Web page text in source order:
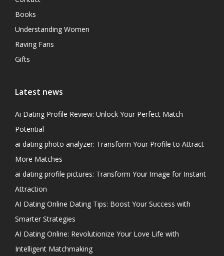
Books
Understanding Women
Raving Fans
Gifts
Latest news
Ai Dating Profile Review: Unlock Your Perfect Match
Potential
ai dating photo analyzer: Transform Your Profile to Attract
More Matches
ai dating profile pictures: Transform Your Image for Instant
Attraction
AI Dating Online Dating Tips: Boost Your Success with
Smarter Strategies
AI Dating Online: Revolutionize Your Love Life with
Intelligent Matchmaking